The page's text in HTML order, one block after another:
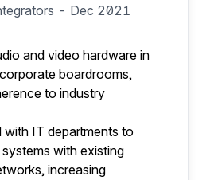
- Dec 2021
and video hardware in
boardrooms,
to industry
with IT departments to
with existing
increasing